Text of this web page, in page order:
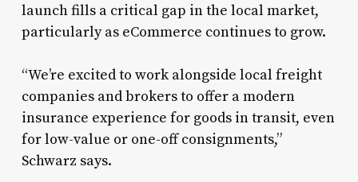
launch fills a critical gap in the local market,
particularly as eCommerce continues to grow.
“We’re excited to work alongside local freight
companies and brokers to offer a modern
insurance experience for goods in transit, even
for low-value or one-off consignments,”
Schwarz says.